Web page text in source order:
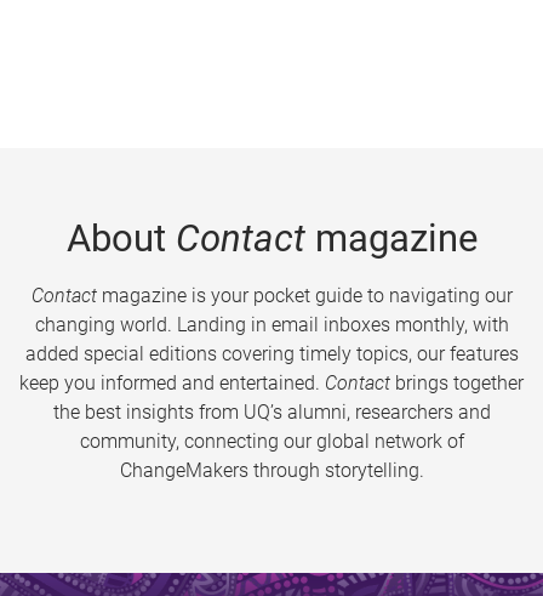
About Contactmagazine
Contactmagazine is your pocket guide to navigating our
changing world. Landing in email inboxes monthly, with
added special editions covering timely topics, our features
keep you informed and entertained. Contact brings together
the best insights from UQ’s alumni, researchers and
community, connecting our global network of
ChangeMakers through storytelling.